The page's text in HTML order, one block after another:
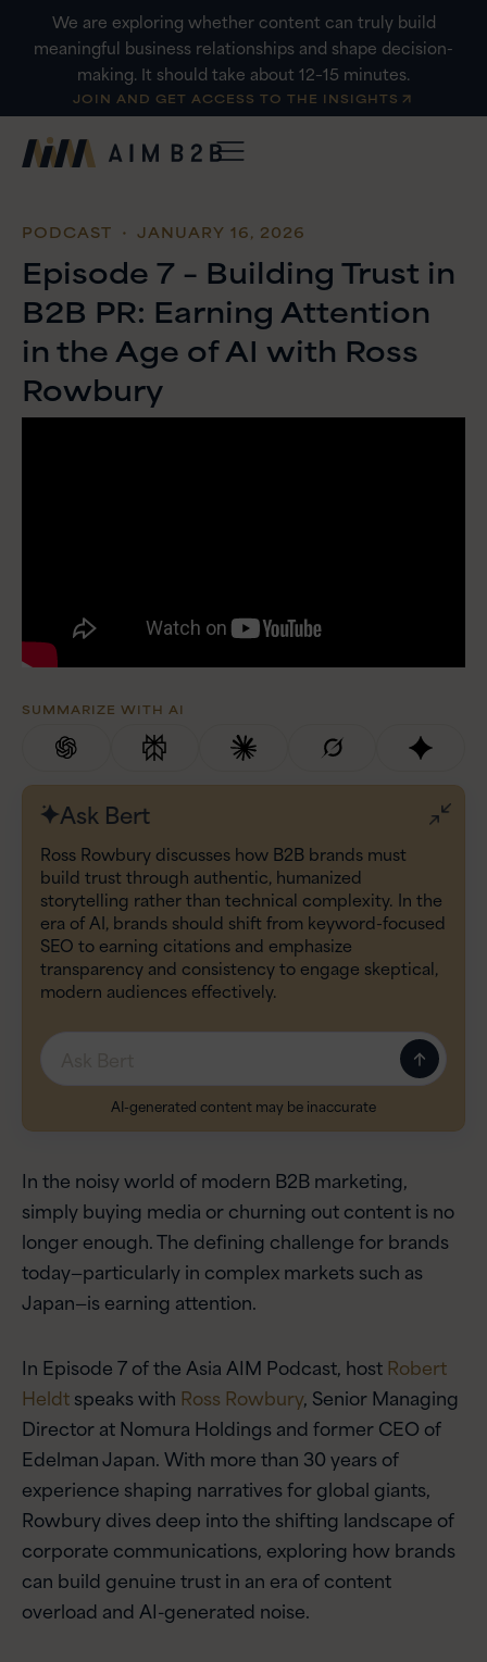
We are exploring whether content can truly build
meaningful business relationships and shape decision-
making. It should take about 12–15 minutes.
JOIN AND GET ACCESS TO THE INSIGHTS
PODCAST ・ JANUARY 16, 2026
Episode 7 – Building Trust in
B2B PR: Earning Attention
in the Age of AI with Ross
Rowbury
SUMMARIZE WITH AI
Ask Bert
Ross Rowbury discusses how B2B brands must
build trust through authentic, humanized
storytelling rather than technical complexity. In the
era of AI, brands should shift from keyword-focused
SEO to earning citations and emphasize
transparency and consistency to engage skeptical,
modern audiences effectively.
AI-generated content may be inaccurate
In the noisy world of modern B2B marketing,
simply buying media or churning out content is no
longer enough. The defining challenge for brands
today—particularly in complex markets such as
Japan—is earning attention.
In Episode 7 of the Asia AIM Podcast, host Robert
Heldtspeaks with Ross Rowbury, Senior Managing
Director at Nomura Holdings and former CEO of
Edelman Japan. With more than 30 years of
experience shaping narratives for global giants,
Rowbury dives deep into the shifting landscape of
corporate communications, exploring how brands
can build genuine trust in an era of content
overload and AI-generated noise.